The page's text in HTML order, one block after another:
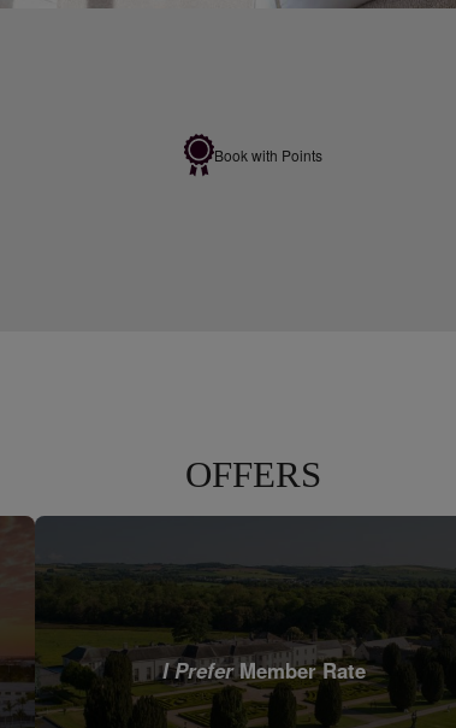
Book with Points
OFFERS
I PreferMember Rate